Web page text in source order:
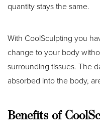
quantity stays the same.
With CoolSculpting you
change to your body
surrounding tissues. The
absorbed into the body,
Benefits of
T+